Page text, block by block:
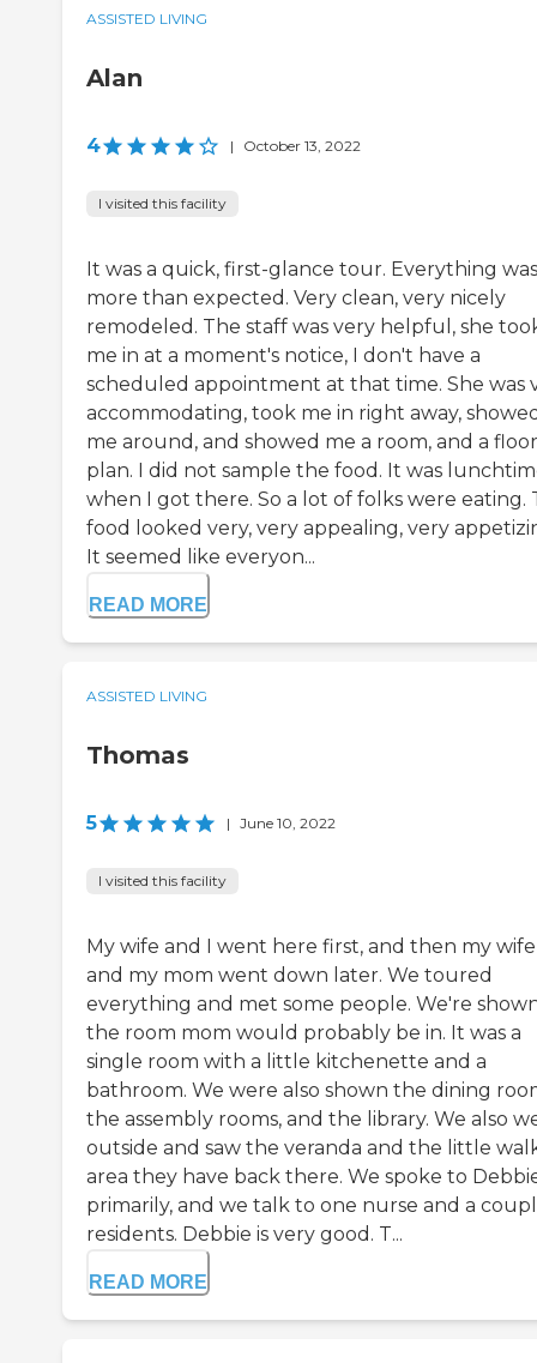
ASSISTED LIVING
Alan
4 | October 13, 2022
I visited this facility
It was a quick, first-glance tour. Everything was
more than expected. Very clean, very nicely
remodeled. The staff was very helpful, she
me in at a moment's notice, I don't have a
scheduled appointment at that time. She was
accommodating, took me in right away,
me around, and showed me a room, and a floor
plan. I did not sample the food. It was
when I got there. So a lot of folks were eating.
food looked very, very appealing, very
It seemed like everyon...
READ MORE
ASSISTED LIVING
Thomas
5 | June 10, 2022
I visited this facility
My wife and I went here first, and then my wife
and my mom went down later. We toured
everything and met some people. We're
the room mom would probably be in. It was a
single room with a little kitchenette and a
bathroom. We were also shown the dining
the assembly rooms, and the library. We also
outside and saw the veranda and the little
area they have back there. We spoke to
primarily, and we talk to one nurse and a
residents. Debbie is very good. T...
READ MORE